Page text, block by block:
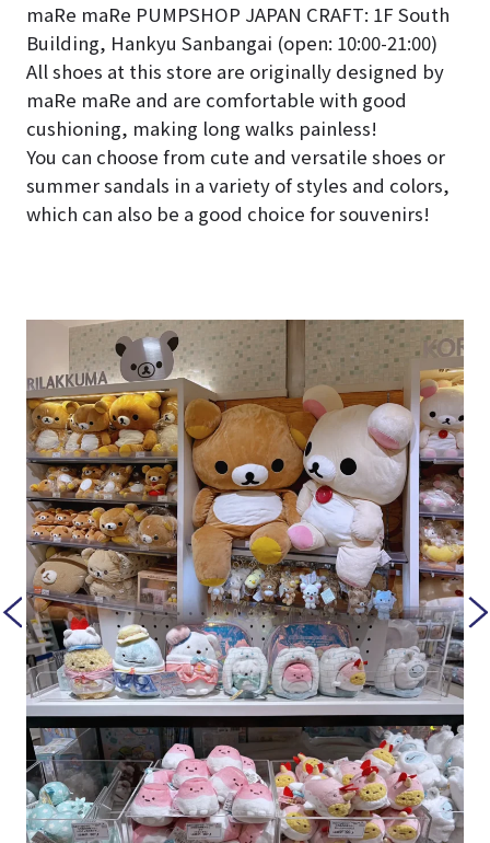
maRe maRe PUMPSHOP JAPAN CRAFT: 1F South
Building, Hankyu Sanbangai (open: 10:00-21:00)
All shoes at this store are originally designed by
maRe maRe and are comfortable with good
cushioning, making long walks painless!
You can choose from cute and versatile shoes or
summer sandals in a variety of styles and colors,
which can also be a good choice for souvenirs!